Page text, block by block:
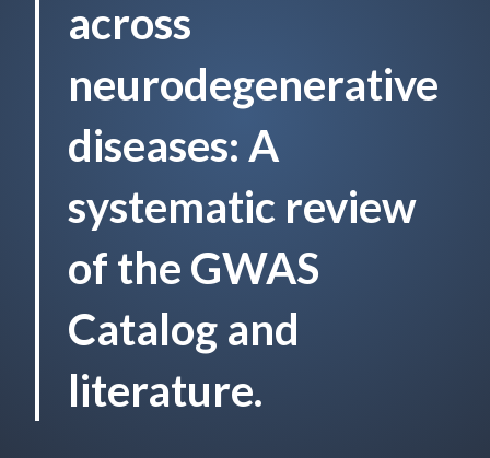
across
neurodegenerative
diseases: A
systematic review
of the GWAS
Catalog and
literature.